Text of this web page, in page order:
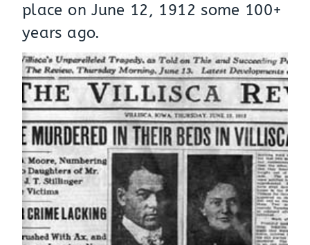
place on June 12, 1912 some 100+
years ago.